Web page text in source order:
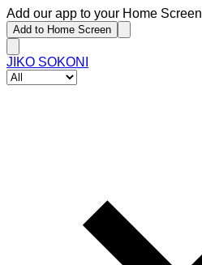
Add our app to your Home Screen
Add to Home Screen
JIKO SOKONI